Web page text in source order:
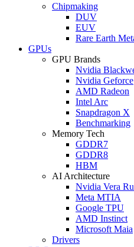
Chipmaking
DUV
EUV
Rare Earth
GPUs
GPU Brands
Nvidia
Nvidia Geforce
AMD Radeon
Intel Arc
Snapdragon X
Benchmarking
Memory Tech
GDDR7
GDDR8
HBM
AI Architecture
Nvidia Vera
Meta MTIA
Google TPU
AMD Instinct
Microsoft Maia
Drivers